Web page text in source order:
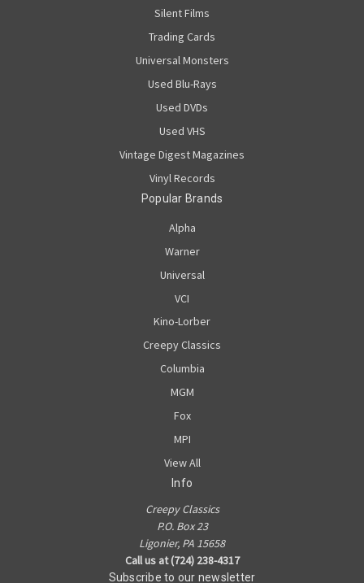
Silent Films
Trading Cards
Universal Monsters
Used Blu-Rays
Used DVDs
Used VHS
Vintage Digest Magazines
Vinyl Records
Popular Brands
Alpha
Warner
Universal
VCI
Kino-Lorber
Creepy Classics
Columbia
MGM
Fox
MPI
View All
Info
Creepy Classics
P.O. Box 23
Ligonier, PA 15658
Call us at (724) 238-4317
Subscribe to our newsletter